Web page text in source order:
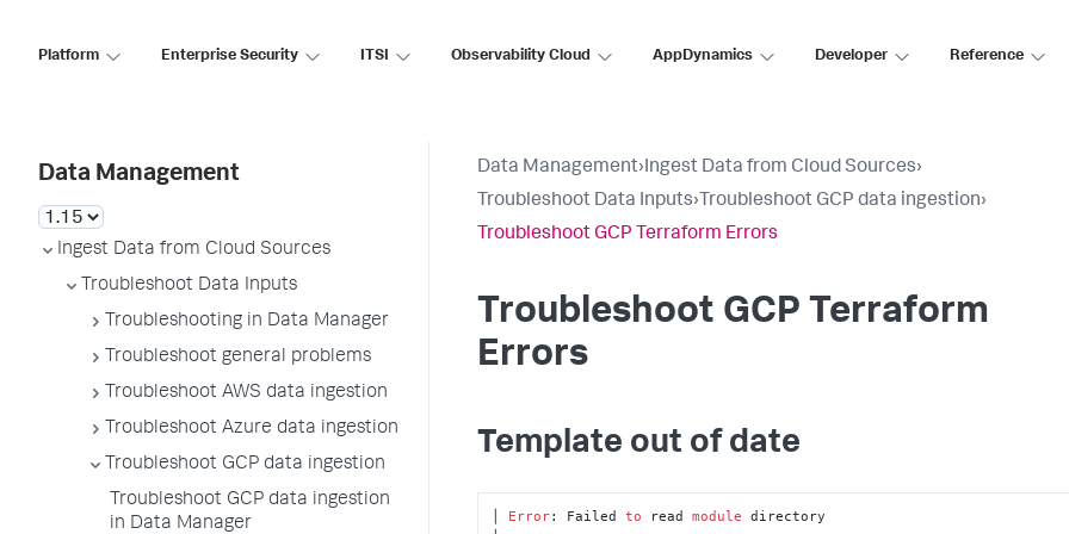
Platform Enterprise Security ITSI Observability Cloud AppDynamics Developer Reference
Data Management
Ingest Data from Cloud Sources
Troubleshoot Data Inputs
Troubleshooting in Data Manager
Troubleshoot general problems
Troubleshoot AWS data ingestion
Troubleshoot Azure data ingestion
Troubleshoot GCP data ingestion
Troubleshoot GCP data ingestion
in Data Manager
Data Management›Ingest Data from Cloud Sources›
Troubleshoot Data Inputs› Troubleshoot GCP data ingestion›
Troubleshoot GCP Terraform Errors
Troubleshoot GCP Terraform
Errors
Template out of date
Error: Failed to read module directory